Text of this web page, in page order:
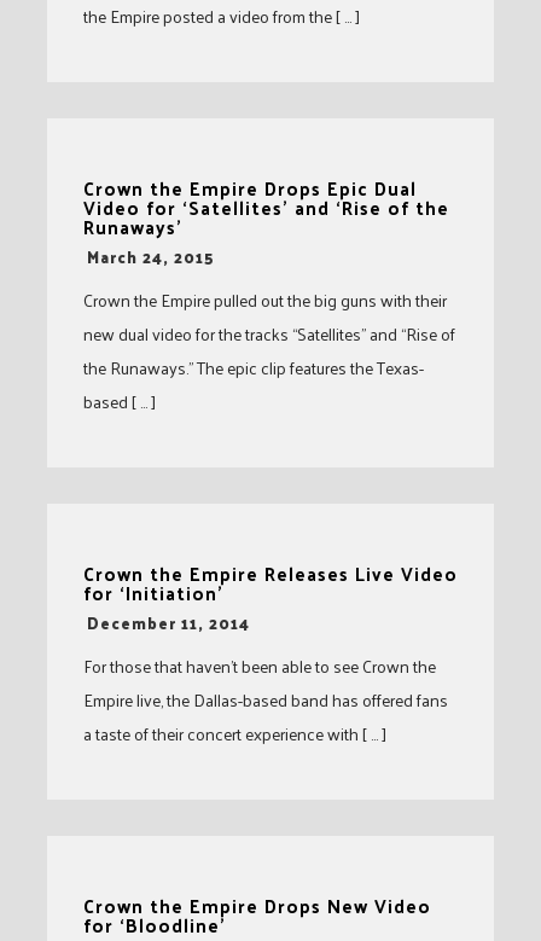
the Empire posted a video from the [ … ]
Crown the Empire Drops Epic Dual
Video for ‘Satellites’ and ‘Rise of the
Runaways’
-
March 24, 2015
Crown the Empire pulled out the big guns with their
new dual video for the tracks “Satellites” and “Rise of
the Runaways.” The epic clip features the Texas-
based [ … ]
Crown the Empire Releases Live Video
for ‘Initiation’
-
December 11, 2014
For those that haven’t been able to see Crown the
Empire live, the Dallas-based band has offered fans
a taste of their concert experience with [ … ]
Crown the Empire Drops New Video
for ‘Bloodline’